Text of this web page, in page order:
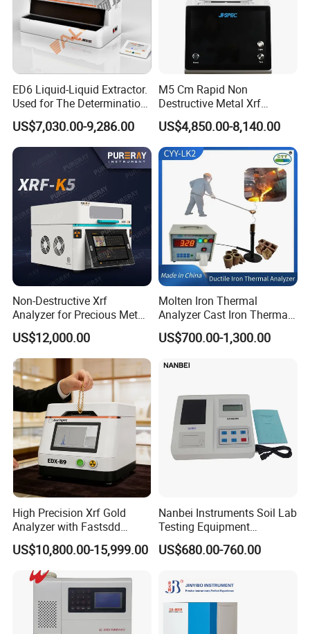
ED6 Liquid-Liquid Extractor.
Used for The Determination
of Anionic Surfactants in
Water Supply and Drainage.
US$7,030.00-9,286.00
M5 Cm Rapid Non
Destructive Metal Xrf
Analyzer Fast Precious
Metal Detection Analyzer
US$4,850.00-8,140.00
Non-Destructive Xrf
Analyzer for Precious Metal
and Gold Jewelry Purity
Testing Alloy Identification
and Reliable Composition
Analysis in Daily Inspection
US$12,000.00
Molten Iron Thermal
Analyzer Cast Iron Thermal
Analyzer Thermal Analysis
System for Molten Iron
Equipment Carbon-Silicon
US$700.00-1,300.00
High Precision Xrf Gold
Analyzer with Fastsdd
Detection Technology
US$10,800.00-15,999.00
Nanbei Instruments Soil Lab
Testing Equipment
Agriculture NPK pH Soil
Nutrient Tester
US$680.00-760.00